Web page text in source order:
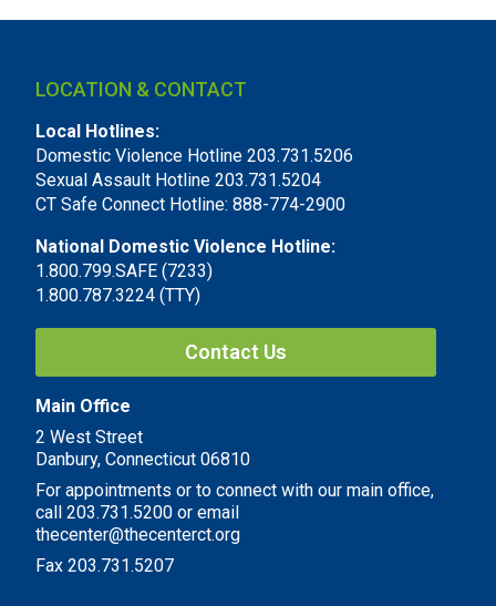
LOCATION & CONTACT
Local Hotlines:
Domestic Violence Hotline 203.731.5206
Sexual Assault Hotline 203.731.5204
CT Safe Connect Hotline: 888-774-2900
National Domestic Violence Hotline:
1.800.799.SAFE (7233)
1.800.787.3224 (TTY)
Contact Us
Main Office
2 West Street
Danbury, Connecticut 06810
For appointments or to connect with our main office,
call 203.731.5200 or email
thecenter@thecenterct.org
Fax 203.731.5207